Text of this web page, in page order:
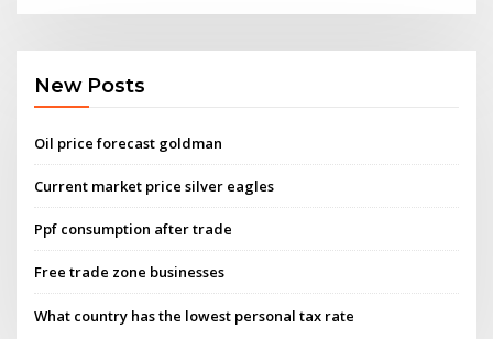
New Posts
Oil price forecast goldman
Current market price silver eagles
Ppf consumption after trade
Free trade zone businesses
What country has the lowest personal tax rate